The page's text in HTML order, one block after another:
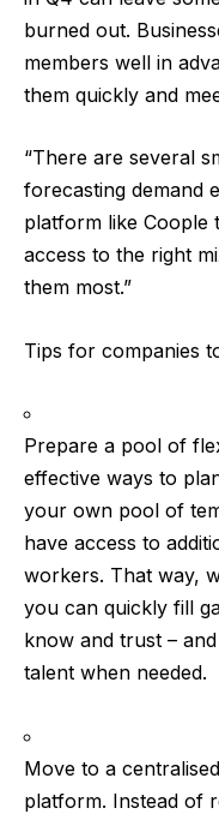
burned out.
members well in
them quickly and
“There are several
forecasting demand
platform like Coople
access to the right
them most.”
Tips for companies
Prepare a pool of
effective ways to
your own pool of
have access to
workers. That way,
you can quickly fill
know and trust –
talent when needed.
Move to a
platform. Instead of